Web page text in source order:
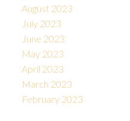
August 2023
July 2023
June 2023
May 2023
April 2023
March 2023
February 2023